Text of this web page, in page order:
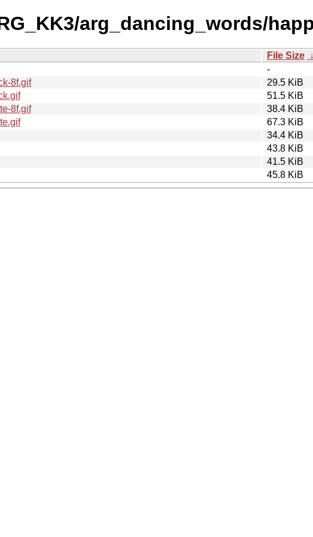
arg_dancing_words/
File Size ↓
-
8f.gif
29.5 KiB
51.5 KiB
8f.gif
38.4 KiB
67.3 KiB
34.4 KiB
43.8 KiB
41.5 KiB
45.8 KiB